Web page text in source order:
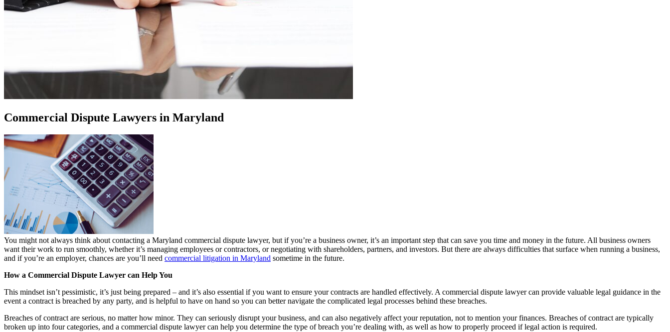
Commercial Dispute Lawyers in Maryland
You might not always think about contacting a Maryland commercial dispute lawyer, but if you’re a business owner, it’s an important step that can save you time and money in the future. All business owners
want their work to run smoothly, whether it’s managing employees or contractors, or negotiating with shareholders, partners, and investors. But there are always difficulties that surface when running a business,
and if you’re an employer, chances are you’ll need commercial litigation in Maryland sometime in the future.
How a Commercial Dispute Lawyer can Help You
This mindset isn’t pessimistic, it’s just being prepared – and it’s also essential if you want to ensure your contracts are handled effectively. A commercial dispute lawyer can provide valuable legal guidance in the
event a contract is breached by any party, and is helpful to have on hand so you can better navigate the complicated legal processes behind these breaches.
Breaches of contract are serious, no matter how minor. They can seriously disrupt your business, and can also negatively affect your reputation, not to mention your finances. Breaches of contract are typically
broken up into four categories, and a commercial dispute lawyer can help you determine the type of breach you’re dealing with, as well as how to properly proceed if legal action is required.